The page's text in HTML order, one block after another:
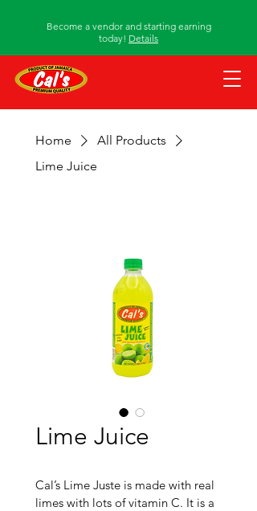
Become a vendor and starting earning
today! Details
Home
All Products
Lime Juice
Lime Juice
Cal’s Lime Juste is made with real
limes with lots of vitamin C. It is a